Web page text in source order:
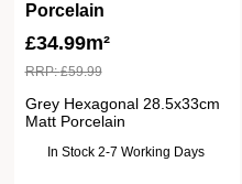
Porcelain
£34.99m²
RRP:£59.99
Grey Hexagonal 28.5x33cm
Matt Porcelain
In Stock 2-7 Working Days